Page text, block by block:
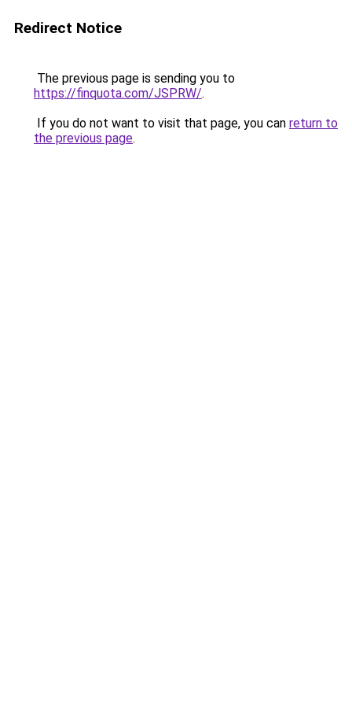
Redirect Notice
The previous page is sending you to
https://finquota.com/JSPRW/.
If you do not want to visit that page, you can return to
the previous page.